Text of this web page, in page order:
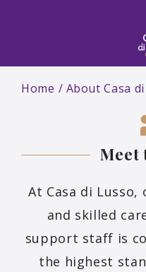
Home About Casa
Meet
At Casa di
and skilled
support staff is
the highest